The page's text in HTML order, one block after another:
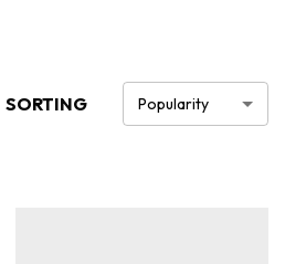
SORTING Popularity